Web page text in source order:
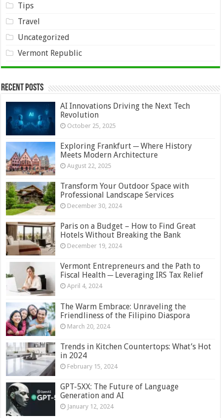
Tips
Travel
Uncategorized
Vermont Republic
Recent Posts
AI Innovations Driving the Next Tech
Revolution
October 25, 2025
Exploring Frankfurt ─ Where History
Meets Modern Architecture
August 22, 2025
Transform Your Outdoor Space with
Professional Landscape Services
December 30, 2024
Paris on a Budget – How to Find Great
Hotels Without Breaking the Bank
December 19, 2024
Vermont Entrepreneurs and the Path to
Fiscal Health ─ Leveraging IRS Tax Relief
April 4, 2024
The Warm Embrace: Unraveling the
Friendliness of the Filipino Diaspora
March 20, 2024
Trends in Kitchen Countertops: What’s Hot
in 2024
February 15, 2024
GPT-5XX: The Future of Language
Generation and AI
January 12, 2024